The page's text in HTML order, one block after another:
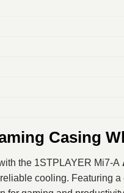
Casing
the 1STPLAYER Mi7-A
cooling. Featuring